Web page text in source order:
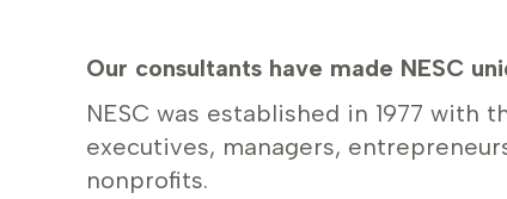
Our consultants have made NESC
NESC was established in 1977
executives, managers,
nonprofits.